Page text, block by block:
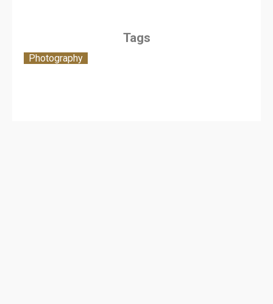
Tags
Photography